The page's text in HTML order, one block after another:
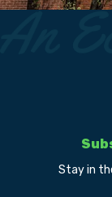
Stay in